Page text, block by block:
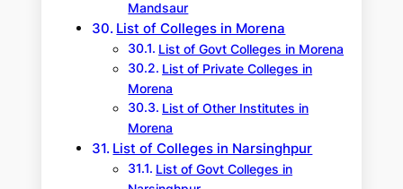
Mandsaur
List of Colleges in Morena
List of Govt Colleges in Morena
List of Private Colleges in
Morena
List of Other Institutes in
Morena
List of Colleges in Narsinghpur
List of Govt Colleges in